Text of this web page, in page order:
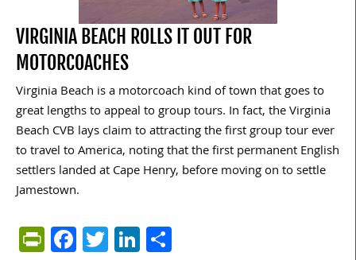
VIRGINIA BEACH ROLLS IT OUT FOR
MOTORCOACHES
Virginia Beach is a motorcoach kind of town that goes to
great lengths to appeal to group tours. In fact, the Virginia
Beach CVB lays claim to attracting the first group tour ever
to travel to America, noting that the first permanent English
settlers landed at Cape Henry, before moving on to settle
Jamestown.
PrintFriendly
Facebook
TwitterLinkedIn